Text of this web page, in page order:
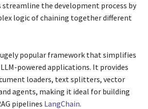
streamline the development process by
logic of chaining together different
popular framework that simplifies
powered applications. It provides
loaders, text splitters, vector
agents, making it ideal for building
pipelines LangChain.